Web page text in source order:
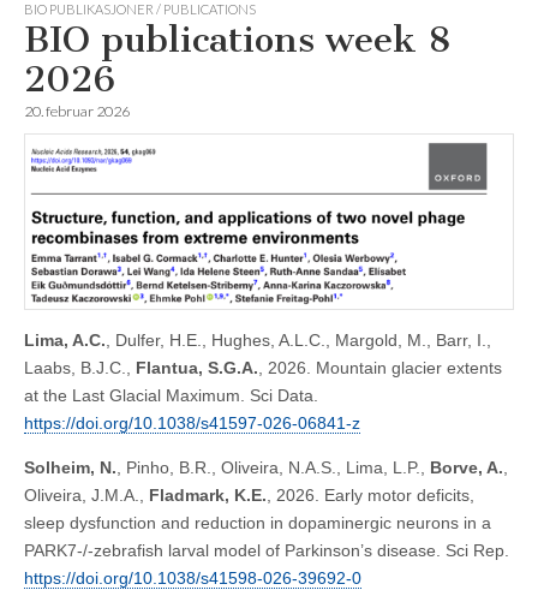
BIO PUBLIKASJONER / PUBLICATIONS
BIO publications week 8
2026
20. februar 2026
Lima, A.C., Dulfer, H.E., Hughes, A.L.C., Margold, M., Barr, I.,
Laabs, B.J.C., Flantua, S.G.A., 2026. Mountain glacier extents
at the Last Glacial Maximum. Sci Data.
https://doi.org/10.1038/s41597-026-06841-z
Solheim, N., Pinho, B.R., Oliveira, N.A.S., Lima, L.P., Borve, A.,
Oliveira, J.M.A., Fladmark, K.E., 2026. Early motor deficits,
sleep dysfunction and reduction in dopaminergic neurons in a
PARK7-/-zebrafish larval model of Parkinson’s disease. Sci Rep.
https://doi.org/10.1038/s41598-026-39692-0